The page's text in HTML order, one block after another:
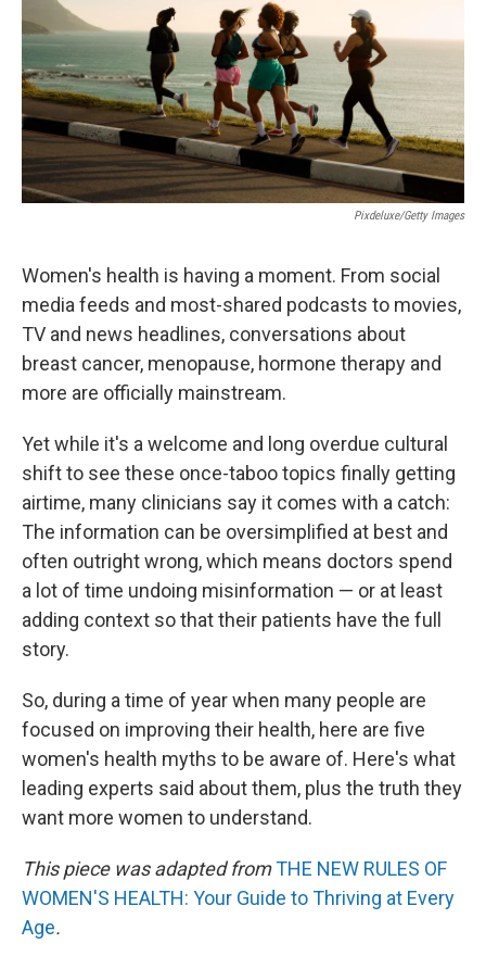
Pixdeluxe/Getty Images
Women's health is having a moment. From social
media feeds and most-shared podcasts to movies,
TV and news headlines, conversations about
breast cancer, menopause, hormone therapy and
more are officially mainstream.
Yet while it's a welcome and long overdue cultural
shift to see these once-taboo topics finally getting
airtime, many clinicians say it comes with a catch:
The information can be oversimplified at best and
often outright wrong, which means doctors spend
a lot of time undoing misinformation — or at least
adding context so that their patients have the full
story.
So, during a time of year when many people are
focused on improving their health, here are five
women's health myths to be aware of. Here's what
leading experts said about them, plus the truth they
want more women to understand.
This piece was adapted fromTHE NEW RULES OF
WOMEN'S HEALTH: Your Guide to Thriving at Every
Age.